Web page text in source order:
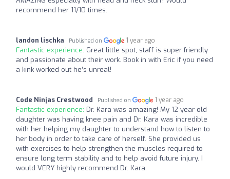
recommend her 11/10 times.
landon lischka Published on 1 year ago
Fantastic experience: Great little spot, staff is super friendly
and passionate about their work. Book in with Eric if you need
a kink worked out he’s unreal!
Code Ninjas Crestwood Published on 1 year ago
Fantastic experience: Dr. Kara was amazing! My 12 year old
daughter was having knee pain and Dr. Kara was incredible
with her helping my daughter to understand how to listen to
her body in order to take care of herself. She provided us
with exercises to help strengthen the muscles required to
ensure long term stability and to help avoid future injury. I
would VERY highly recommend Dr. Kara.